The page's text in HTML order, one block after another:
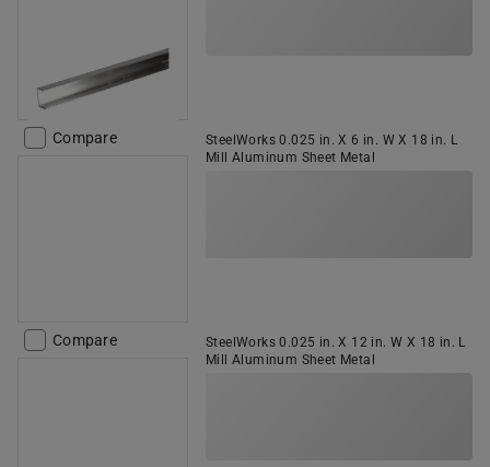
Compare
SteelWorks 0.025 in. X 6 in. W X 18 in. L
Mill Aluminum Sheet Metal
Compare
SteelWorks 0.025 in. X 12 in. W X 18 in. L
Mill Aluminum Sheet Metal